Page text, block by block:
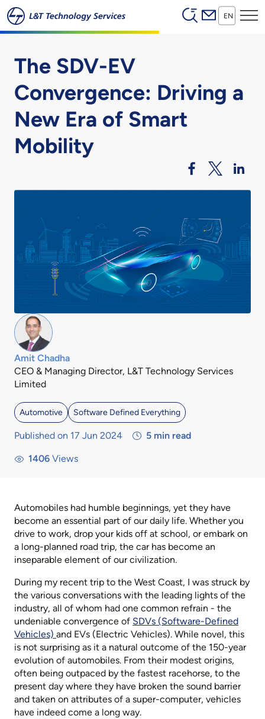
Skip to main content Header
EN
The SDV-EV
Convergence: Driving a
New Era of Smart
Mobility
Amit Chadha
CEO & Managing Director, L&T Technology Services
Limited
Automotive Software Defined Everything
Published on 17 Jun 2024 5 min read
1406 Views
Automobiles had humble beginnings, yet they have
become an essential part of our daily life. Whether you
drive to work, drop your kids off at school, or embark on
a long-planned road trip, the car has become an
inseparable element of our civilization.
During my recent trip to the West Coast, I was struck by
the various conversations with the leading lights of the
industry, all of whom had one common refrain - the
undeniable convergence of SDVs (Software-Defined
Vehicles) and EVs (Electric Vehicles). While novel, this
is not surprising as it a natural outcome of the 150-year
evolution of automobiles. From their modest origins,
often being outpaced by the fastest racehorse, to the
present day where they have broken the sound barrier
and taken on attributes of a super-computer, vehicles
have indeed come a long way.